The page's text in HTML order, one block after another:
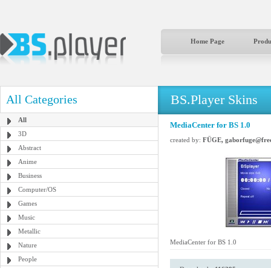
Home Page
All Categories
All
3D
Abstract
Anime
Business
Computer/OS
Games
Music
Metallic
Nature
People
BS.Player Skins
MediaCenter for BS 1.0
created by: FÜGE,
MediaCenter for BS 1.0